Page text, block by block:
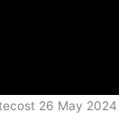
26 May 2024